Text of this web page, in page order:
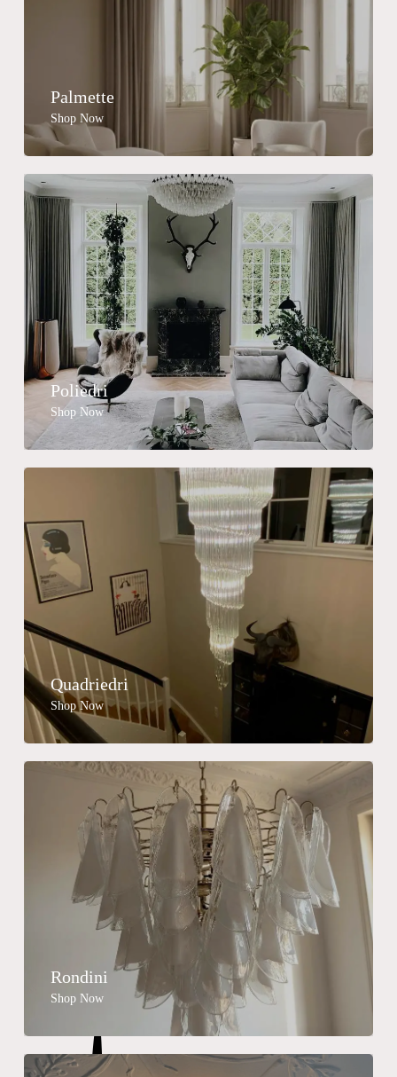
Palmette
Shop Now
Poliedri
Shop Now
Quadriedri
Shop Now
Rondini
Shop Now